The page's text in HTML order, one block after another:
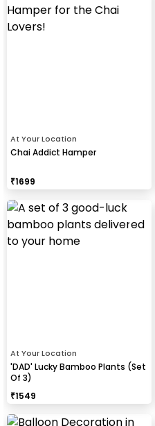
At Your Location
Chai Addict Hamper
₹1699
At Your Location
'DAD' Lucky Bamboo Plants (Set
Of 3)
₹1549